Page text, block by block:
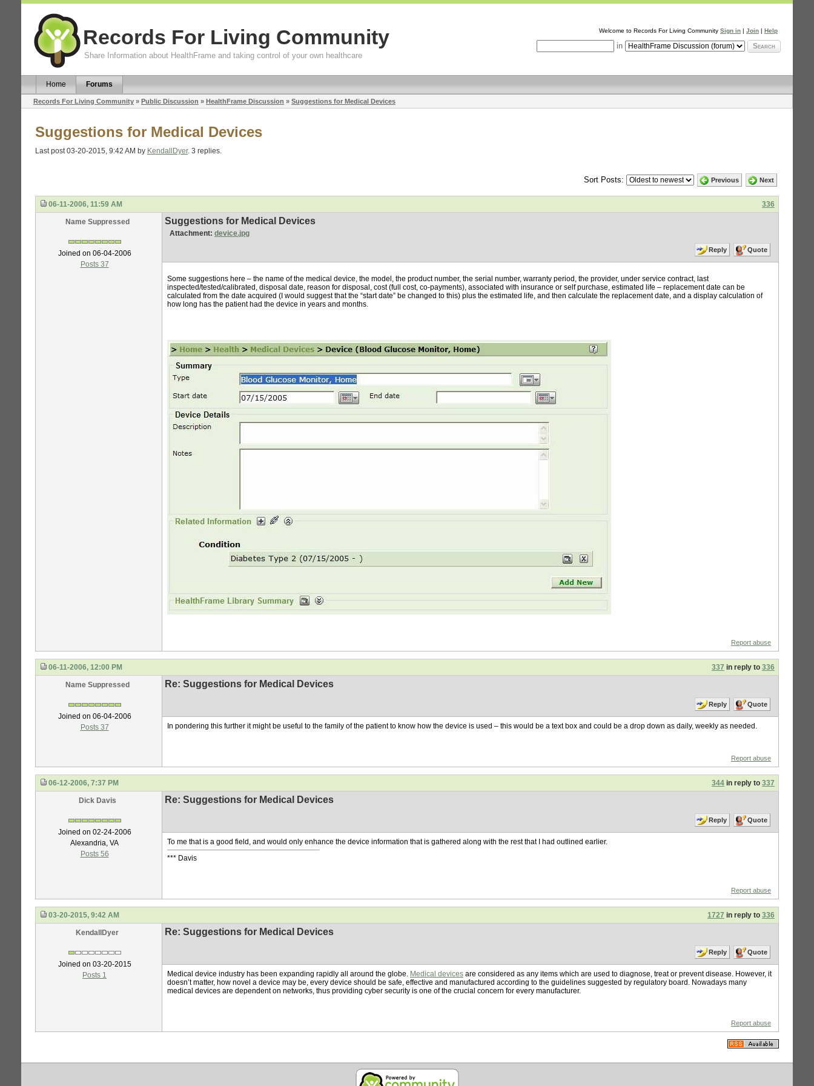
Records For Living Community
Share Information about HealthFrame and taking control of your own healthcare
Welcome to Records For Living Community Sign in | Join | Help
in Search
Home Forums
Records For Living Community » Public Discussion » HealthFrame Discussion » Suggestions for Medical Devices
Suggestions for Medical Devices
Last post 03-20-2015, 9:42 AM by KendallDyer. 3 replies.
Sort Posts: Previous Next
06-11-2006, 11:59 AM 336
Name Suppressed
Joined on 06-04-2006
Posts 37
Suggestions for Medical Devices
Attachment: device.jpg
Reply Quote
Some suggestions here – the name of the medical device, the model, the product number, the serial number, warranty period, the provider, under service contract, last
inspected/tested/calibrated, disposal date, reason for disposal, cost (full cost, co-payments), associated with insurance or self purchase, estimated life – replacement date can be
calculated from the date acquired (I would suggest that the “start date” be changed to this) plus the estimated life, and then calculate the replacement date, and a display calculation of
how long has the patient had the device in years and months.
Report abuse
06-11-2006, 12:00 PM 337 in reply to 336
Name Suppressed
Joined on 06-04-2006
Posts 37
Re: Suggestions for Medical Devices
Reply Quote
In pondering this further it might be useful to the family of the patient to know how the device is used – this would be a text box and could be a drop down as daily, weekly as needed.
Report abuse
06-12-2006, 7:37 PM 344 in reply to 337
Dick Davis
Joined on 02-24-2006
Alexandria, VA
Posts 56
Re: Suggestions for Medical Devices
Reply Quote
To me that is a good field, and would only enhance the device information that is gathered along with the rest that I had outlined earlier.
*** Davis
Report abuse
03-20-2015, 9:42 AM 1727 in reply to 336
KendallDyer
Joined on 03-20-2015
Posts 1
Re: Suggestions for Medical Devices
Reply Quote
Medical device industry has been expanding rapidly all around the globe. Medical devices are considered as any items which are used to diagnose, treat or prevent disease. However, it
doesn’t matter, how novel a device may be, every device should be safe, effective and manufactured according to the guidelines suggested by regulatory board. Nowadays many
medical devices are dependent on networks, thus providing cyber security is one of the crucial concern for every manufacturer.
Report abuse